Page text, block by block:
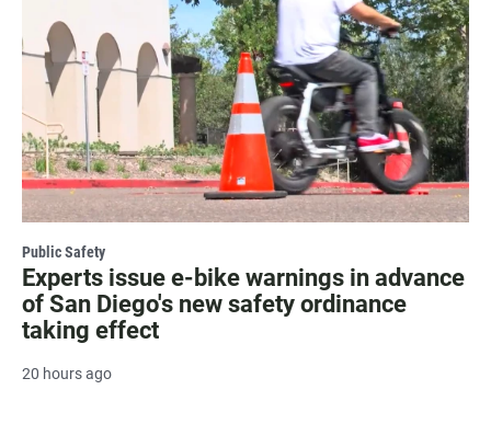
Public Safety
Experts issue e-bike warnings in advance
of San Diego's new safety ordinance
taking effect
20 hours ago